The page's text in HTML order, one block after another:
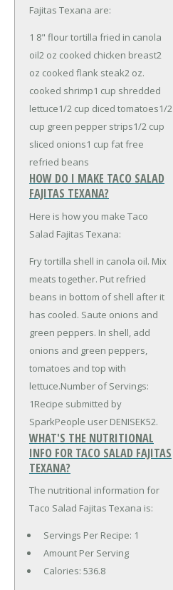
Fajitas Texana are:
1 8" flour tortilla fried in canola
oil2 oz cooked chicken breast2
oz cooked flank steak2 oz.
cooked shrimp1 cup shredded
lettuce1/2 cup diced tomatoes1/2
cup green pepper strips1/2 cup
sliced onions1 cup fat free
refried beans
HOW DO I MAKE TACO SALAD
FAJITAS TEXANA?
Here is how you make Taco
Salad Fajitas Texana:
Fry tortilla shell in canola oil. Mix
meats together. Put refried
beans in bottom of shell after it
has cooled. Saute onions and
green peppers. In shell, add
onions and green peppers,
tomatoes and top with
lettuce.Number of Servings:
1Recipe submitted by
SparkPeople user DENISEK52.
WHAT'S THE NUTRITIONAL
INFO FOR TACO SALAD FAJITAS
TEXANA?
The nutritional information for
Taco Salad Fajitas Texana is:
Servings Per Recipe: 1
Amount Per Serving
Calories: 536.8